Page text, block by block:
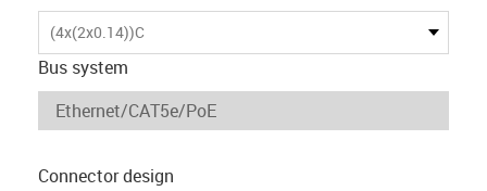
(4x(2x0.14))C
Bus system
Connector design